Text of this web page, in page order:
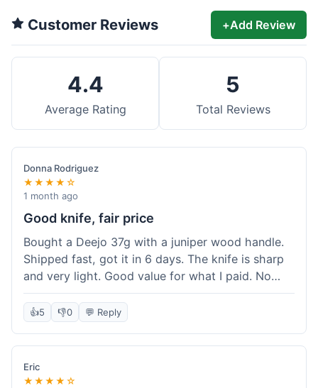
Customer Reviews +Add Review
4.4
Average Rating
5
Total Reviews
Donna Rodriguez
★★★★☆
1 month ago
Good knife, fair price
Bought a Deejo 37g with a juniper wood handle.
Shipped fast, got it in 6 days. The knife is sharp
and very light. Good value for what I paid. No
issues.
👍5 👎0 💬 Reply
Eric
★★★★☆